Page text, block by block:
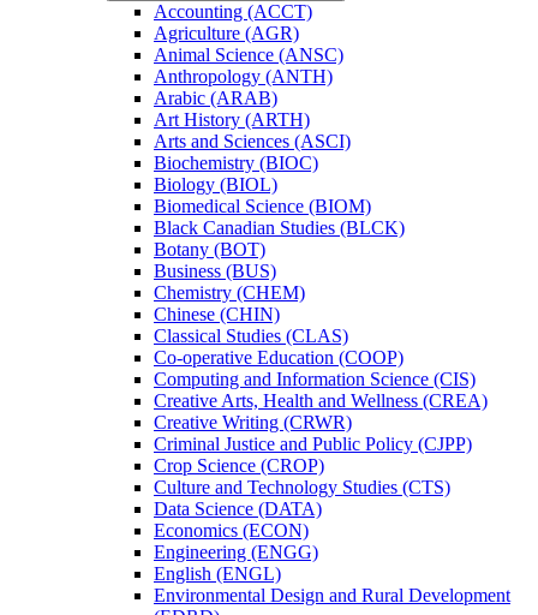
Accounting (ACCT)
Agriculture (AGR)
Animal Science (ANSC)
Anthropology (ANTH)
Arabic (ARAB)
Art History (ARTH)
Arts and Sciences (ASCI)
Biochemistry (BIOC)
Biology (BIOL)
Biomedical Science (BIOM)
Black Canadian Studies (BLCK)
Botany (BOT)
Business (BUS)
Chemistry (CHEM)
Chinese (CHIN)
Classical Studies (CLAS)
Co-​operative Education (COOP)
Computing and Information Science (CIS)
Creative Arts, Health and Wellness (CREA)
Creative Writing (CRWR)
Criminal Justice and Public Policy (CJPP)
Crop Science (CROP)
Culture and Technology Studies (CTS)
Data Science (DATA)
Economics (ECON)
Engineering (ENGG)
English (ENGL)
Environmental Design and Rural Development